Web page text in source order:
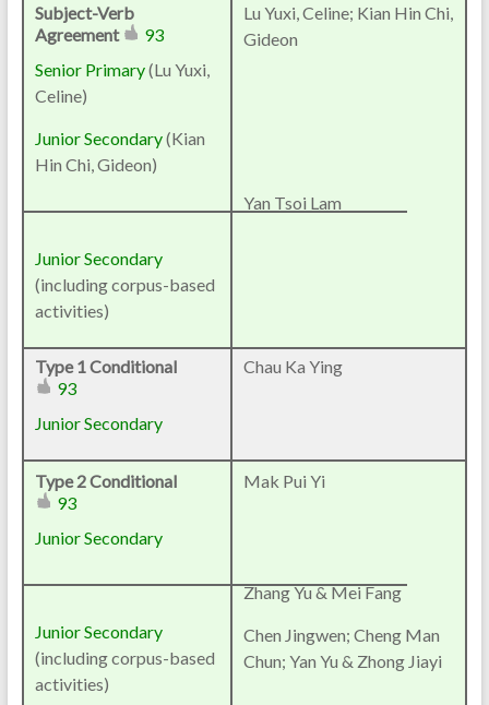
Subject-Verb
Agreement
93
Senior Primary(Lu Yuxi,
Celine)
Junior Secondary(Kian
Hin Chi, Gideon)
Junior Secondary
(including corpus-based
activities)
Lu Yuxi, Celine; Kian Hin Chi,
Gideon
Yan Tsoi Lam
Type 1 Conditional
93
Junior Secondary
Chau Ka Ying
Type 2 Conditional
93
Junior Secondary
Junior Secondary
(including corpus-based
activities)
Mak Pui Yi
Zhang Yu & Mei Fang
Chen Jingwen; Cheng Man
Chun; Yan Yu & Zhong Jiayi